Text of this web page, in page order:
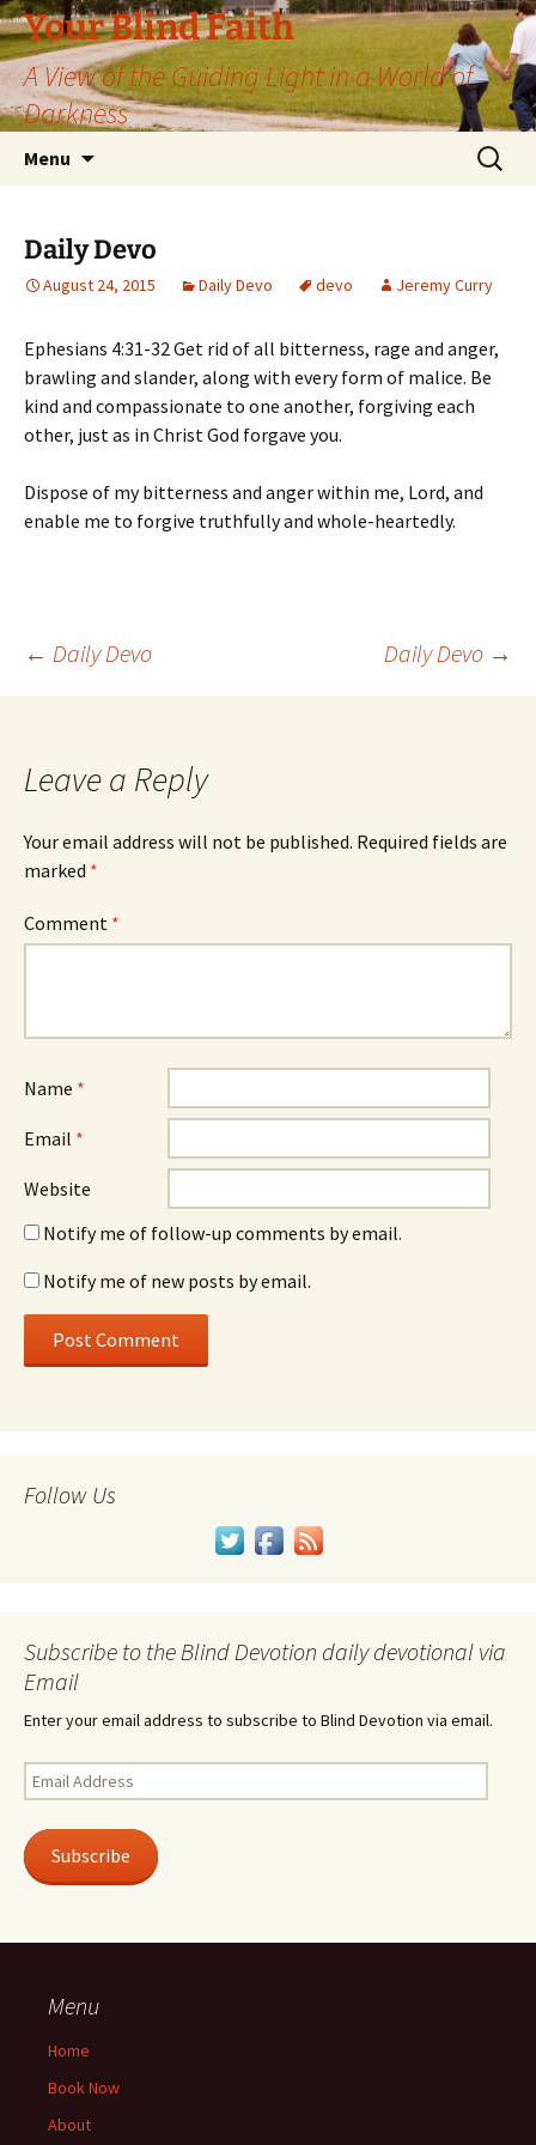
Skip
to
content
Your Blind Faith
A View of the Guiding Light in a World of
Darkness
Menu
Search
for:
Daily Devo
August 24, 2015 Daily Devo devo Jeremy Curry
Ephesians 4:31-32 Get rid of all bitterness, rage and anger,
brawling and slander, along with every form of malice. Be
kind and compassionate to one another, forgiving each
other, just as in Christ God forgave you.
Dispose of my bitterness and anger within me, Lord, and
enable me to forgive truthfully and whole-heartedly.
Post
← Daily Devo Daily Devo →
Leave a Reply
Your email address will not be published. Required fields are
marked *
Comment *
Name *
Email *
Website
Notify me of follow-up comments by email.
Notify me of new posts by email.
Follow Us
Subscribe to the Blind Devotion daily devotional via
Email
Enter your email address to subscribe to Blind Devotion via email.
Email
Address
Subscribe
Menu
Home
Book Now
About